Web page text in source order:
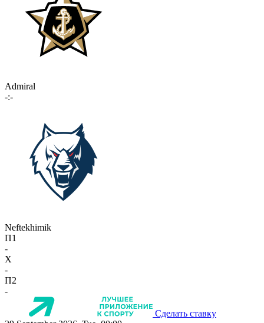
Admiral
-:-
Neftekhimik
П1
-
X
-
П2
-
Сделать ставку